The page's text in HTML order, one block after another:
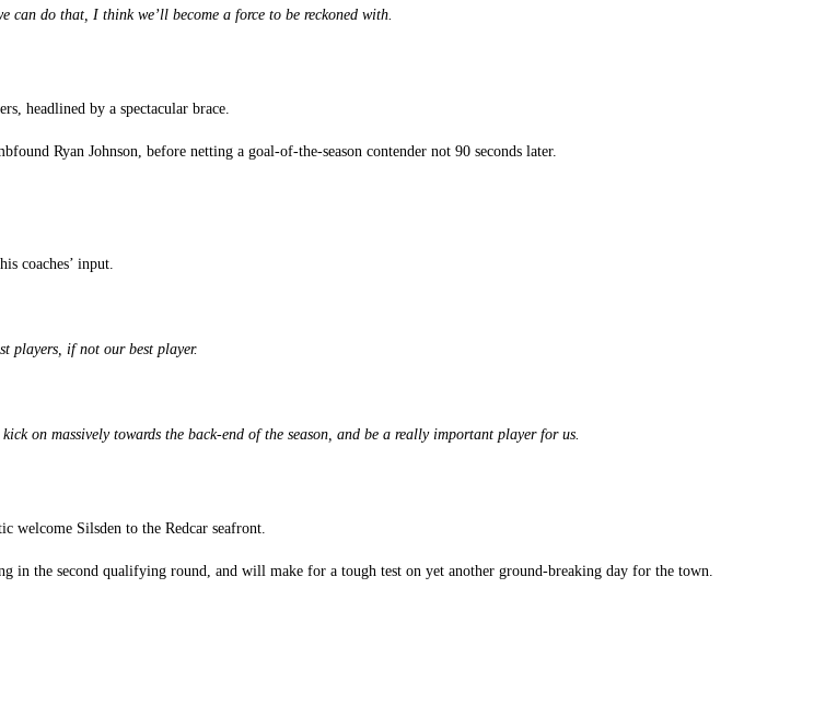
can do that, I think we’ll become a force to be reckoned with.
headlined by a spectacular brace.
Ryan Johnson, before netting a goal-of-the-season contender not 90 seconds later.
coaches’ input.
players, if not our best player.
on massively towards the back-end of the season, and be a really important player for us.
welcome Silsden to the Redcar seafront.
in the second qualifying round, and will make for a tough test on yet another ground-breaking day for the town.